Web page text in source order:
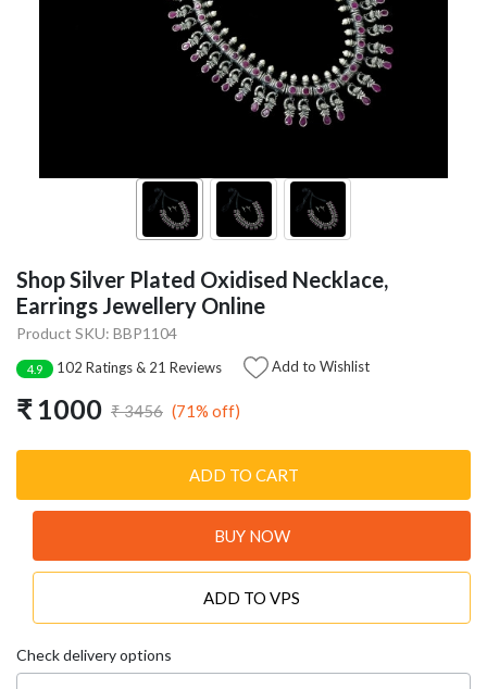
Shop Silver Plated Oxidised Necklace,
Earrings Jewellery Online
Product SKU: BBP1104
4.9 102 Ratings & 21 Reviews Add to Wishlist
₹ 1000 ₹ 3456 (71% off)
ADD TO CART
BUY NOW
ADD TO VPS
Check delivery options